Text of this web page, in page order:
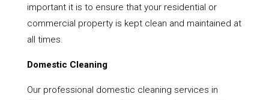
important it is to ensure that your residential or
commercial property is kept clean and maintained at
all times.
Domestic Cleaning
Our professional domestic cleaning services in